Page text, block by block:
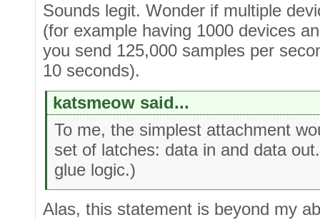
Sounds legit. Wonder if multiple
(for example having 1000 devices
you send 125,000 samples per
10 seconds).
katsmeow said...
To me, the simplest attachment
set of latches: data in and data
glue logic.)
Alas, this statement is beyond my